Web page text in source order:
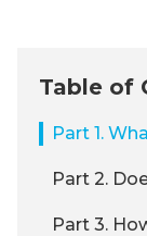
Table of
Part 1.
Part 2.
Part 3.